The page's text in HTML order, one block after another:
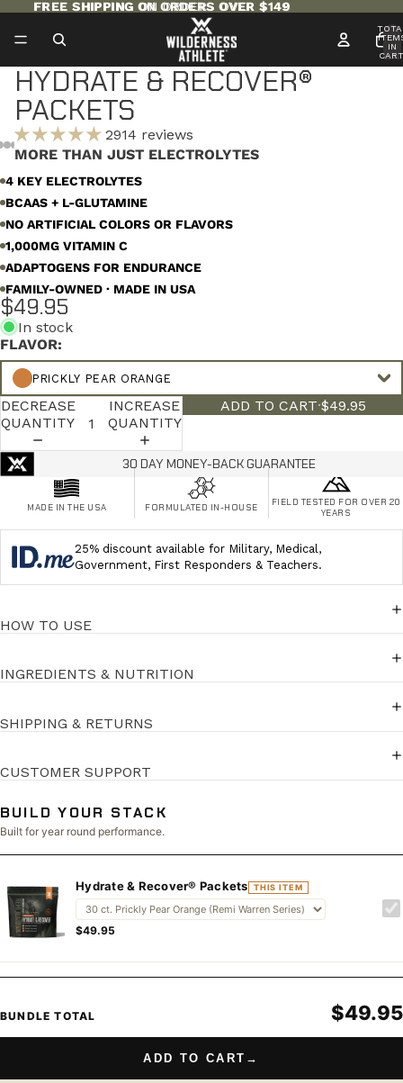
FREE SHIPPING ON ORDERS OVER $149
FREE SHIPPING ON ORDERS OVER $149
IN
HYDRATE & RECOVER®
PACKETS
2914 reviews
MORE THAN JUST ELECTROLYTES
OPEN
IMAGE
IN
FULL
SCREEN
OPEN
IMAGE
IN
FULL
SCREEN
OPEN
IMAGE
IN
FULL
SCREEN
OPEN
IMAGE
IN
FULL
SCREEN
OPEN
IMAGE
IN
FULL
SCREEN
OPEN
IMAGE
IN
FULL
SCREEN
OPEN
IMAGE
IN
FULL
SCREEN
4 KEY ELECTROLYTES
BCAAS + L-GLUTAMINE
NO ARTIFICIAL COLORS OR FLAVORS
1,000MG VITAMIN C
ADAPTOGENS FOR ENDURANCE
FAMILY-OWNED · MADE IN USA
$49.95
In stock
FLAVOR:
PRICKLY PEAR ORANGE
DECREASE
QUANTITY
INCREASE
QUANTITY
ADD TO CART·$49.95
30 DAY MONEY-BACK GUARANTEE
MADE IN THE USA FORMULATED IN-HOUSE
FIELD TESTED FOR OVER 20
YEARS
25% discount available for Military, Medical,
Government, First Responders & Teachers.
HOW TO USE
INGREDIENTS & NUTRITION
SHIPPING & RETURNS
CUSTOMER SUPPORT
BUILD YOUR STACK
Built for year round performance.
Hydrate & Recover® Packets THIS ITEM
$49.95
BUNDLE TOTAL $49.95
ADD TO CART →